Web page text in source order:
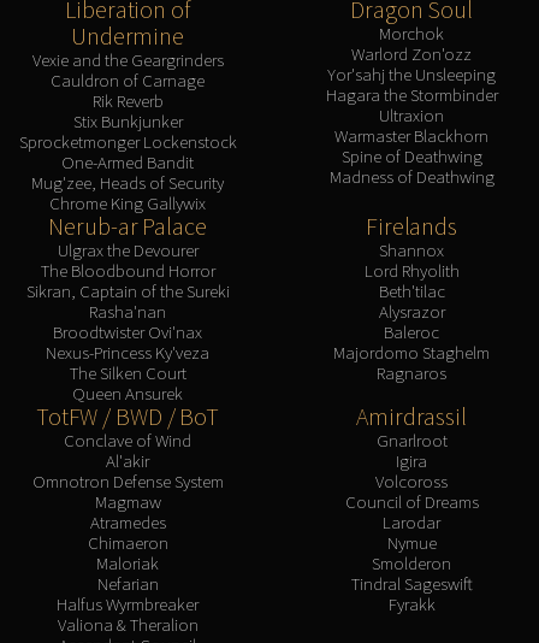
Liberation of
Undermine
Vexie and the Geargrinders
Cauldron of Carnage
Rik Reverb
Stix Bunkjunker
Sprocketmonger Lockenstock
One-Armed Bandit
Mug'zee, Heads of Security
Chrome King Gallywix
Dragon Soul
Morchok
Warlord Zon'ozz
Yor'sahj the Unsleeping
Hagara the Stormbinder
Ultraxion
Warmaster Blackhorn
Spine of Deathwing
Madness of Deathwing
Nerub-ar Palace
Ulgrax the Devourer
The Bloodbound Horror
Sikran, Captain of the Sureki
Rasha'nan
Broodtwister Ovi'nax
Nexus-Princess Ky'veza
The Silken Court
Queen Ansurek
Firelands
Shannox
Lord Rhyolith
Beth'tilac
Alysrazor
Baleroc
Majordomo Staghelm
Ragnaros
TotFW / BWD / BoT
Conclave of Wind
Al'akir
Omnotron Defense System
Magmaw
Atramedes
Chimaeron
Maloriak
Nefarian
Halfus Wyrmbreaker
Valiona & Theralion
Amirdrassil
Gnarlroot
Igira
Volcoross
Council of Dreams
Larodar
Nymue
Smolderon
Tindral Sageswift
Fyrakk